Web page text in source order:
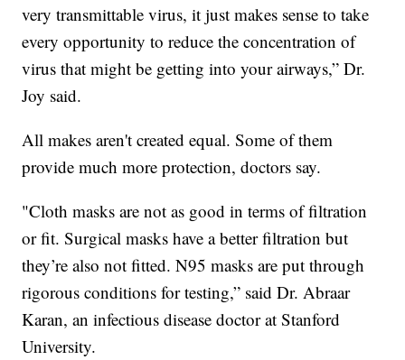
very transmittable virus, it just makes sense to take
every opportunity to reduce the concentration of
virus that might be getting into your airways,” Dr.
Joy said.
All makes aren't created equal. Some of them
provide much more protection, doctors say.
"Cloth masks are not as good in terms of filtration
or fit. Surgical masks have a better filtration but
they’re also not fitted. N95 masks are put through
rigorous conditions for testing,” said Dr. Abraar
Karan, an infectious disease doctor at Stanford
University.